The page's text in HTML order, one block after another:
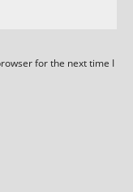
for the next time I